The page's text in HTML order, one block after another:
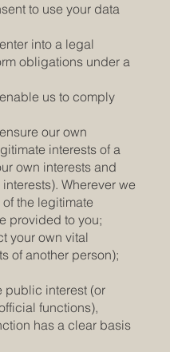
to use your data
into a legal
obligations under a
us to comply
our own
interests of a
own interests and
Wherever we
the legitimate
provided to you;
your own vital
of another person);
public interest (or
functions),
has a clear basis